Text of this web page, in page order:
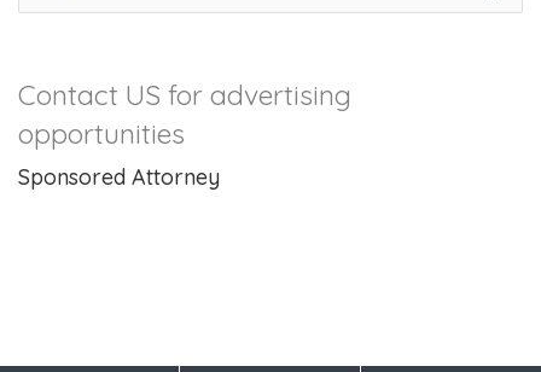
Contact US for advertising
opportunities
Sponsored Attorney